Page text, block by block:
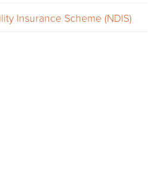
Insurance Scheme (NDIS)